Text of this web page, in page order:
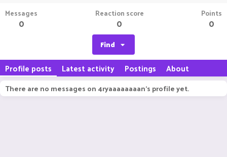
Messages
0
Reaction score
0
Points
0
Find
Profile posts Latest activity Postings About
There are no messages on 4ryaaaaaaaan's profile yet.